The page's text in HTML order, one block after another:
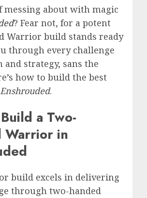
messing about with magic
? Fear not, for a potent
Warrior build stands ready
through every challenge
strategy, sans the
how to build the best
Enshrouded.
a Two-
Warrior in
build excels in delivering
through two-handed